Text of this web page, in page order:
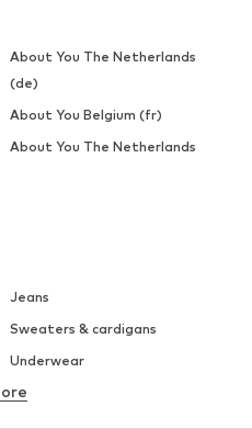
Jeans
Sweaters & cardigans
Underwear
Button-up shirts
About You The Netherlands
(de)
About You Belgium (fr)
About You The Netherlands